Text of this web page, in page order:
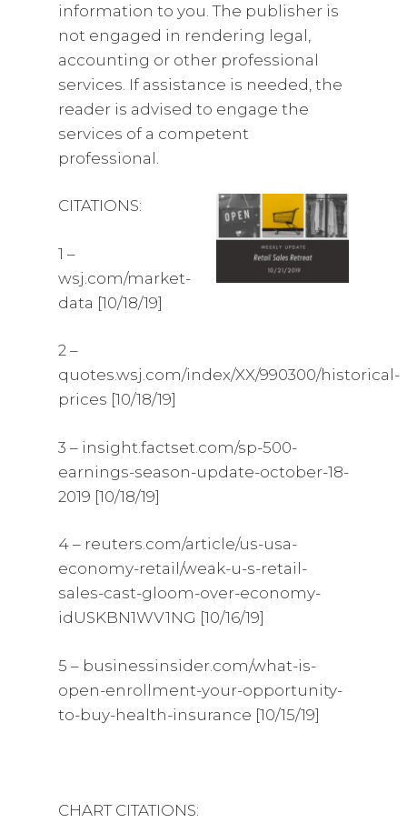
information to you. The publisher is
not engaged in rendering legal,
accounting or other professional
services. If assistance is needed, the
reader is advised to engage the
services of a competent
professional.
CITATIONS:
1 –
wsj.com/market-
data [10/18/19]
2 –
quotes.wsj.com/index/XX/990300/historical-
prices [10/18/19]
3 – insight.factset.com/sp-500-
earnings-season-update-october-18-
2019 [10/18/19]
4 – reuters.com/article/us-usa-
economy-retail/weak-u-s-retail-
sales-cast-gloom-over-economy-
idUSKBN1WV1NG [10/16/19]
5 – businessinsider.com/what-is-
open-enrollment-your-opportunity-
to-buy-health-insurance [10/15/19]
CHART CITATIONS: